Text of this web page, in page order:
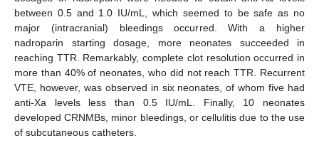
between 0.5 and 1.0 IU/mL, which seemed to be safe as no
major (intracranial) bleedings occurred. With a higher
nadroparin starting dosage, more neonates succeeded in
reaching TTR. Remarkably, complete clot resolution occurred in
more than 40% of neonates, who did not reach TTR. Recurrent
VTE, however, was observed in six neonates, of whom five had
anti-Xa levels less than 0.5 IU/mL. Finally, 10 neonates
developed CRNMBs, minor bleedings, or cellulitis due to the use
of subcutaneous catheters.